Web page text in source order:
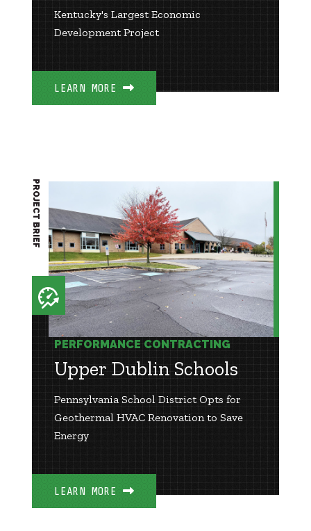
Kentucky's Largest Economic
Development Project
LEARN MORE
PERFORMANCE CONTRACTING
Upper Dublin Schools
Pennsylvania School District Opts for
Geothermal HVAC Renovation to Save
Energy
LEARN MORE
PROJECT BRIEF